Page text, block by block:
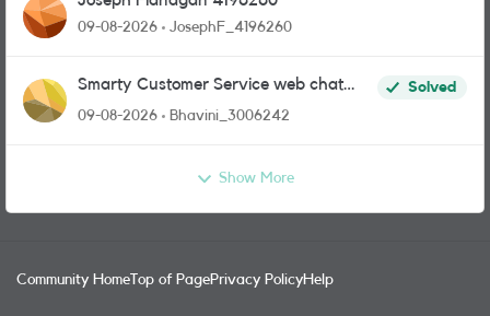
09-08-2026 JosephF_4196260
Smarty Customer Service web chat
link?
Solved
09-08-2026
Bhavini_3006242
Show More
Community Home Top of PagePrivacy PolicyHelp